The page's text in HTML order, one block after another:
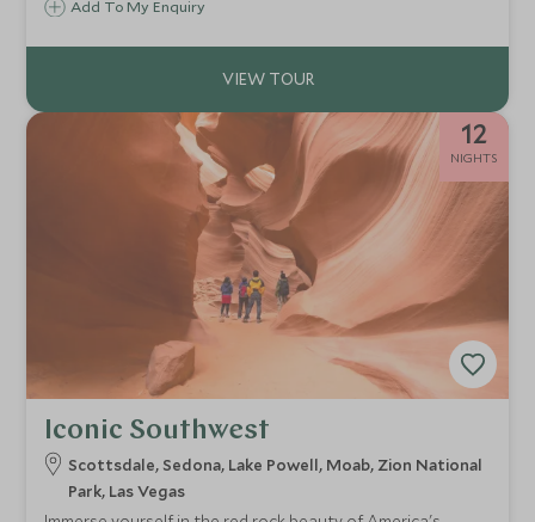
Add To My Enquiry
12
NIGHTS
Iconic Southwest
Scottsdale, Sedona, Lake Powell, Moab, Zion National
Park, Las Vegas